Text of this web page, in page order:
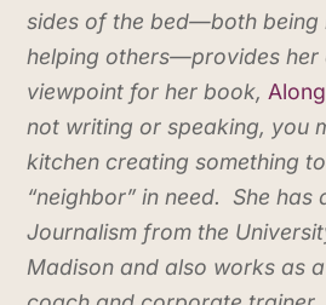
sides of the bed—both being
helping others—provides her
viewpoint for her book,
not writing or speaking, you
kitchen creating something
“neighbor” in need. She has
Journalism from the
Madison and also works as